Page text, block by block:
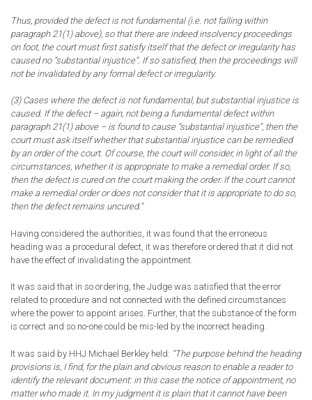
Thus, provided the defect is not fundamental (i.e. not falling within
paragraph 21(1) above), so that there are indeed insolvency proceedings
on foot, the court must first satisfy itself that the defect or irregularity has
caused no “substantial injustice”. If so satisfied, then the proceedings will
not be invalidated by any formal defect or irregularity.
(3) Cases where the defect is not fundamental, but substantial injustice is
caused. If the defect – again, not being a fundamental defect within
paragraph 21(1) above – is found to cause “substantial injustice”, then the
court must ask itself whether that substantial injustice can be remedied
by an order of the court. Of course, the court will consider, in light of all the
circumstances, whether it is appropriate to make a remedial order. If so,
then the defect is cured on the court making the order. If the court cannot
make a remedial order or does not consider that it is appropriate to do so,
then the defect remains uncured.”
Having considered the authorities, it was found that the erroneous
heading was a procedural defect, it was therefore ordered that it did not
have the effect of invalidating the appointment.
It was said that in so ordering, the Judge was satisfied that the error
related to procedure and not connected with the defined circumstances
where the power to appoint arises. Further, that the substance of the form
is correct and so no-one could be mis-led by the incorrect heading.
It was said by HHJ Michael Berkley held: “The purpose behind the heading
provisions is, I find, for the plain and obvious reason to enable a reader to
identify the relevant document: in this case the notice of appointment, no
matter who made it. In my judgment it is plain that it cannot have been